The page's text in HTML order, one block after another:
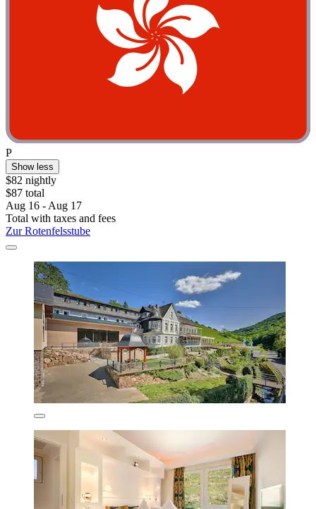
P
Show less
$82 nightly
$87 total
Aug 16 - Aug 17
Total with taxes and fees
Zur Rotenfelsstube